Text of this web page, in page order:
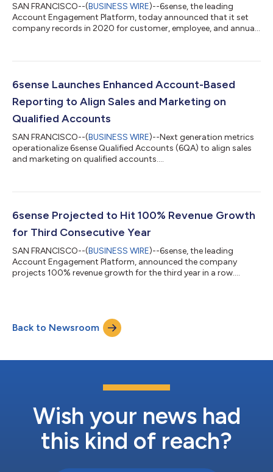
SAN FRANCISCO--(BUSINESS WIRE)--6sense, the leading
Account Engagement Platform, today announced that it set
company records in 2020 for customer, employee, and annual
benchmarks, 6sense achieved 100% revenue growth for the
employee headcount. 6sense leveraged this growth throughout
6sense Launches Enhanced Account-Based
Reporting to Align Sales and Marketing on
Qualified Accounts
SAN FRANCISCO--(BUSINESS WIRE)--Next generation metrics
operationalize 6sense Qualified Accounts (6QA) to align sales
and marketing on qualified accounts....
6sense Projected to Hit 100% Revenue Growth
for Third Consecutive Year
SAN FRANCISCO--(BUSINESS WIRE)--6sense, the leading
Account Engagement Platform, announced the company
projects 100% revenue growth for the third year in a row....
Back to Newsroom
Wish your news had
this kind of reach?